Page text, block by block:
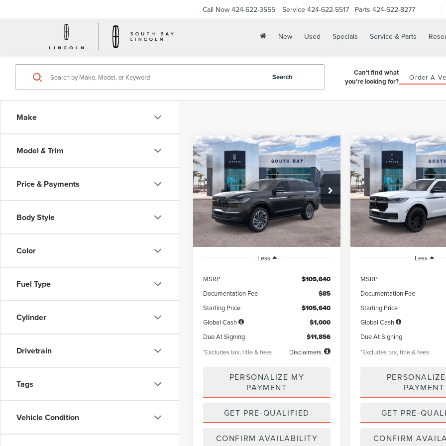
Call Now 424-622-3555 Service 424-622-5517 Parts 424-622-8277
New Used Specials Service & Parts
Make
Model & Trim
Price & Payments
Body Style
Color
Fuel Type
Cylinder
Drivetrain
Tags
Vehicle Condition
Search
Can't find what
you're looking for?
Order A
2026LINCOLN
NAVIGATOR
RESERVE
VIN:5LMJJ2LGXTEL13238Stock:
LE80034
Model:J2L
In Stock Ext. Int.
WINDOW
STICKER
BUY FINANCE LEASE
$1,292
/month
5,000
miles
36
months
Less
MSRP $105,640
Documentation Fee $85
Starting Price $105,640
Global Cash $1,000
Due At Signing $11,856
*Excludes tax, title & fees Disclaimers
PERSONALIZE MY
PAYMENT
GET PRE-QUALIFIED
CONFIRM AVAILABILITY
Compare Vehicle 2026LINCOLN
NAVIGATOR
RESERVE
VIN: 5LMJJ2LGXTEL14454
Model:J2L
In Stock
BUY FINANCE
$1,344
/month
5,000
miles
Less
MSRP
Documentation Fee
Starting Price
Global Cash
Due At Signing
*Excludes tax, title & fees
PAYMENT
GET PRE-
CONFIRM
Compare Vehicle